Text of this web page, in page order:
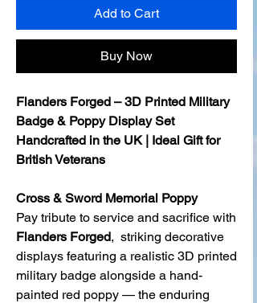
Add to Cart
Buy Now
Flanders Forged – 3D Printed Military
Badge & Poppy Display Set
Handcrafted in the UK | Ideal Gift for
British Veterans
Cross & Sword Memorial Poppy
Pay tribute to service and sacrifice with
Flanders Forged, striking decorative
displays featuring a realistic 3D printed
military badge alongside a hand-
painted red poppy — the enduring